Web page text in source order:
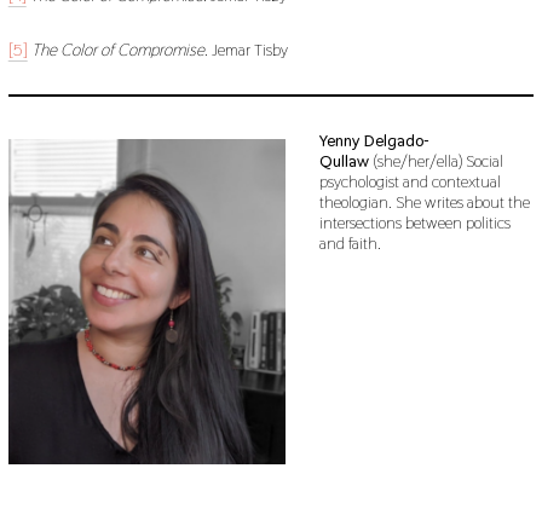
[5] The Color of Compromise. Jemar Tisby
Yenny Delgado-
Qullaw (she/her/ella) Social
psychologist and contextual
theologian. She writes about the
intersections between politics
and faith.